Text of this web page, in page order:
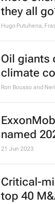
Energy
growth in
report
The world
Hugo Putuhena,